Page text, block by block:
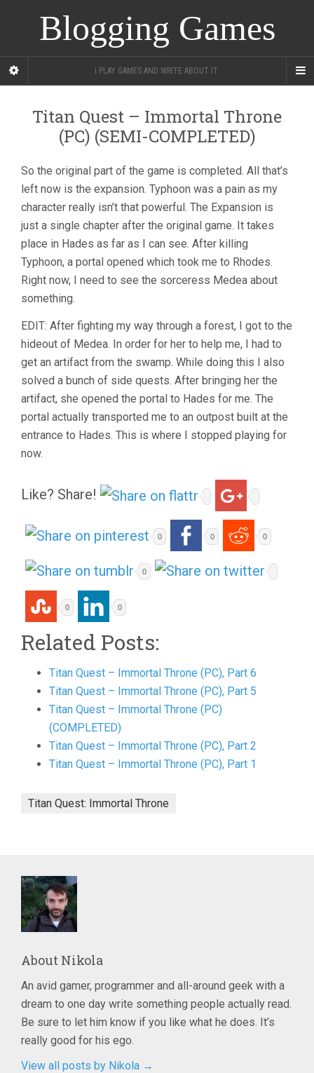
Blogging Games
I PLAY GAMES AND WRITE ABOUT IT.
Titan Quest – Immortal Throne
(PC) (SEMI-COMPLETED)
So the original part of the game is completed. All that’s
left now is the expansion. Typhoon was a pain as my
character really isn’t that powerful. The Expansion is
just a single chapter after the original game. It takes
place in Hades as far as I can see. After killing
Typhoon, a portal opened which took me to Rhodes.
Right now, I need to see the sorceress Medea about
something.
EDIT: After fighting my way through a forest, I got to the
hideout of Medea. In order for her to help me, I had to
get an artifact from the swamp. While doing this I also
solved a bunch of side quests. After bringing her the
artifact, she opened the portal to Hades for me. The
portal actually transported me to an outpost built at the
entrance to Hades. This is where I stopped playing for
now.
Like? Share!
0 0 0
0
0 0
Related Posts:
Titan Quest – Immortal Throne (PC), Part 6
Titan Quest – Immortal Throne (PC), Part 5
Titan Quest – Immortal Throne (PC)
(COMPLETED)
Titan Quest – Immortal Throne (PC), Part 2
Titan Quest – Immortal Throne (PC), Part 1
Titan Quest: Immortal Throne
About Nikola
An avid gamer, programmer and all-around geek with a
dream to one day write something people actually read.
Be sure to let him know if you like what he does. It’s
really good for his ego.
View all posts by Nikola →